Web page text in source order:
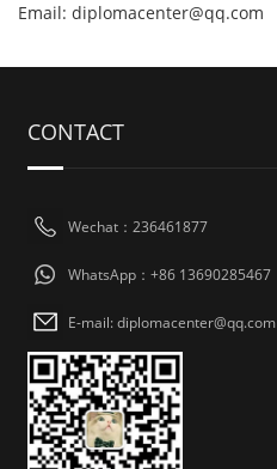
Email: diplomacenter@qq.com
CONTACT
Wechat：236461877
WhatsApp：+86 13690285467
E-mail: diplomacenter@qq.com